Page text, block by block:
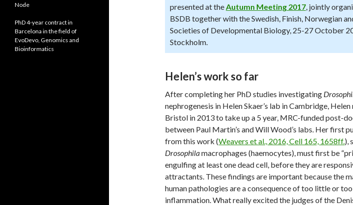
presented at theAutumn Meeting 2017, jointly
BSDB together with the Swedish, Finish, Norwegian
Societies of Developmental Biology, 25-27 October
Stockholm.
Helen’s work so far
After completing her PhD studies investigating
nephrogenesis in Helen Skaer’s lab in Cambridge,
Bristol in 2013 to take up a 5 year, MRC-funded post-
between Paul Martin’s and Will Wood’s labs. Her first
from this work (Weavers et al., 2016, Cell 165, 1658ff.),
Drosophilamacrophages (haemocytes), must first be
engulfing at least one dead cell, before they are
attractants. These findings are important because the
human pathologies are a consequence of too little or
inflammation. What really excited the judges of the
Node
PhD 4-year contract in
Barcelona in the field of
EvoDevo, Genomics and
Bioinformatics